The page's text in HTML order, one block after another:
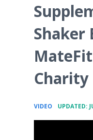
Shaker
Charity
VIDEO UPDATED: